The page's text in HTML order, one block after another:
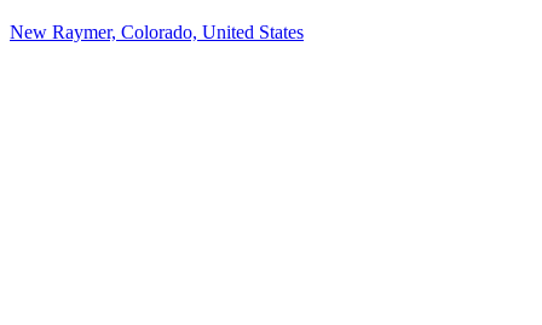
New Raymer, Colorado, United States